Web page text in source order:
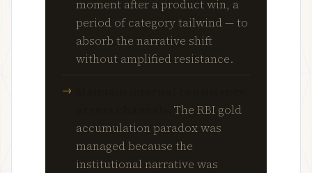
moment after a product win, a
period of category tailwind — to
absorb the narrative shift
without amplified resistance.
The RBI gold
accumulation paradox was
managed because the
institutional narrative was